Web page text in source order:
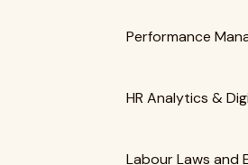
Performance
HR Analytics &
Labour Laws and